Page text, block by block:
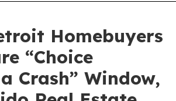
Homebuyers
“Choice
Crash” Window,